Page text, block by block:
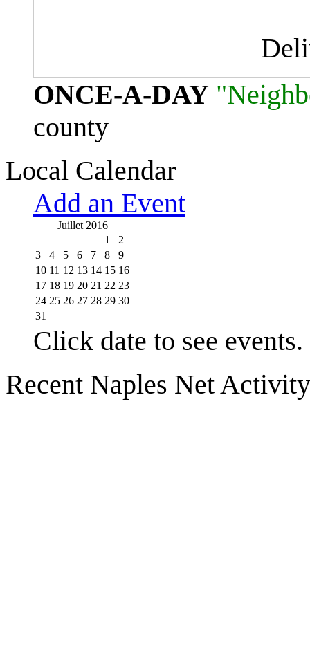
ONCE-A-DAY
county
Local Calendar
Add an Event
Juillet 2016
1
2
3
4 5 6 7 8
9
10 11 12 13 14 15 16
17 18 19 20 21 22 23
24 25 26 27 28 29 30
31
Click date to see events.
Recent Naples Net Activity